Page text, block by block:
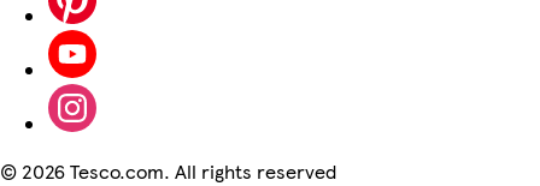
© 2026 Tesco.com. All rights reserved